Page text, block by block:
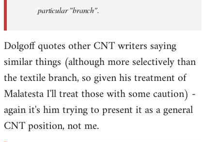
particular "branch".
Dolgoff quotes other CNT writers saying
similar things (although more selectively than
the textile branch, so given his treatment of
Malatesta I'll treat those with some caution) -
again it's him trying to present it as a general
CNT position, not me.